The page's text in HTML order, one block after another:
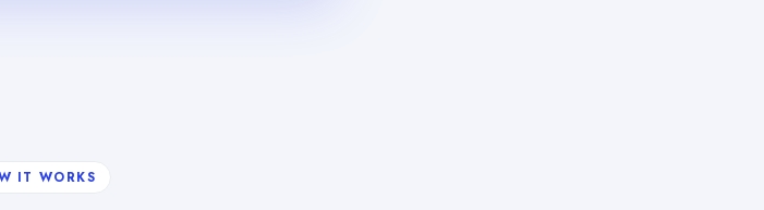
IT WORKS